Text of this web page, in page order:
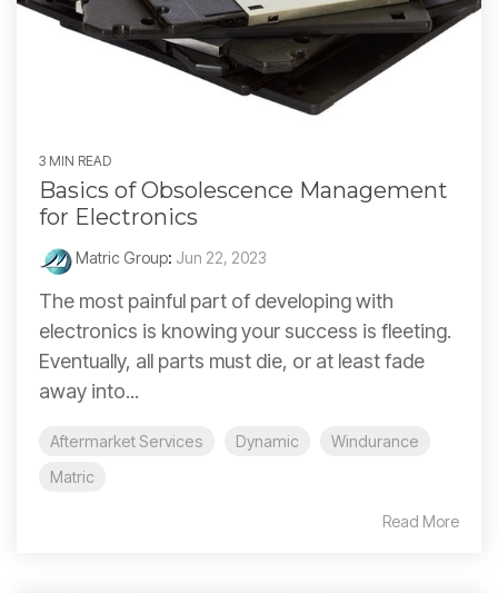
3 MIN READ
Basics of Obsolescence Management
for Electronics
Matric Group: Jun 22, 2023
The most painful part of developing with
electronics is knowing your success is fleeting.
Eventually, all parts must die, or at least fade
away into...
Aftermarket Services Dynamic
Windurance
Matric
Read More